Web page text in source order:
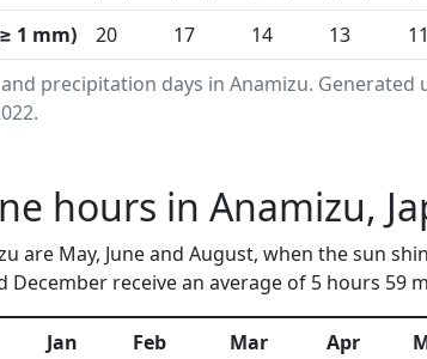
precipitation days in Anamizu.
1 mm)
20 17 14 13 11
hours in Anamizu,
are May, June and August, when the sun
December receive an average of 5 hours 59
Jan Feb Mar Apr